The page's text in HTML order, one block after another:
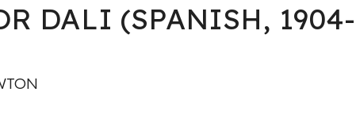
DALI (SPANISH, 1904-